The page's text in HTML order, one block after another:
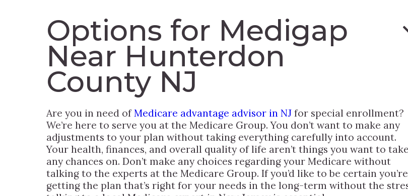
Options for Medigap
Near Hunterdon
County NJ
Are you in need ofMedicare advantage advisor in NJ for special enrollment?
We’re here to serve you at the Medicare Group. You don’t want to make any
adjustments to your plan without taking everything carefully into account.
Your health, finances, and overall quality of life aren’t things you want to take
any chances on. Don’t make any choices regarding your Medicare without
talking to the experts at the Medicare Group. If you’d like to be certain you’re
getting the plan that’s right for your needs in the long-term without the